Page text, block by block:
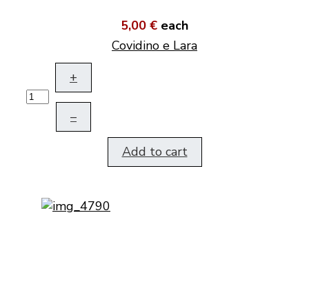
5,00 € each
Covidino e Lara
+
–
Add to cart